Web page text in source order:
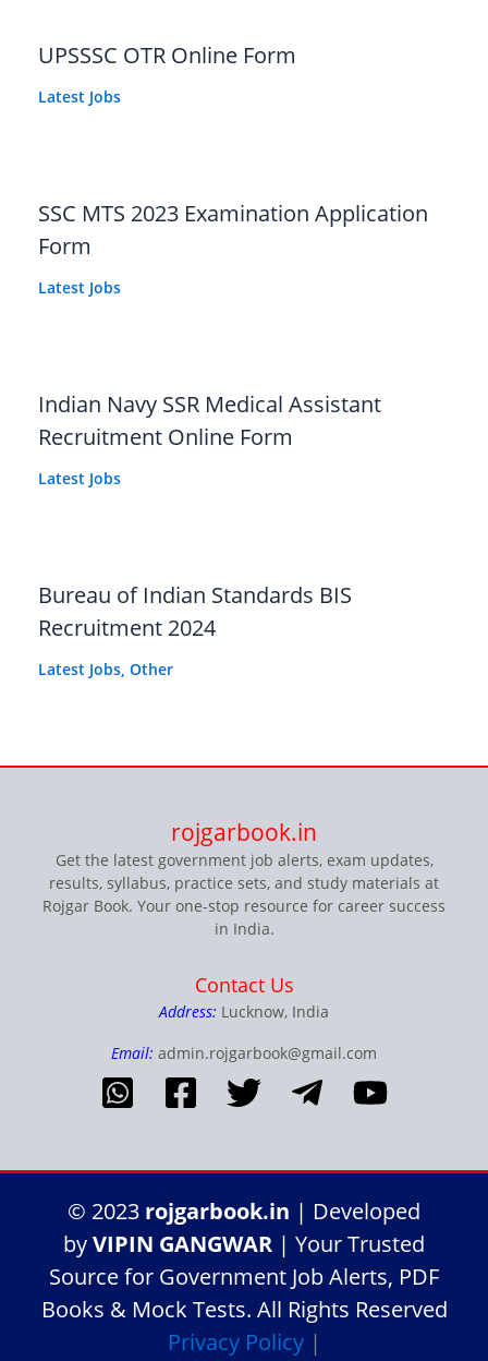
UPSSSC OTR Online Form
Latest Jobs
SSC MTS 2023 Examination Application
Form
Latest Jobs
Indian Navy SSR Medical Assistant
Recruitment Online Form
Latest Jobs
Bureau of Indian Standards BIS
Recruitment 2024
Latest Jobs, Other
rojgarbook.in
Get the latest government job alerts, exam updates,
results, syllabus, practice sets, and study materials at
Rojgar Book. Your one-stop resource for career success
in India.
Contact Us
Address: Lucknow, India
Email: admin.rojgarbook@gmail.com
© 2023 rojgarbook.in | Developed
byVIPIN GANGWAR | Your Trusted
Source for Government Job Alerts, PDF
Books & Mock Tests. All Rights Reserved
Privacy Policy|